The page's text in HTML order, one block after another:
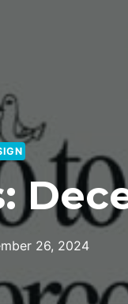
26, 2024